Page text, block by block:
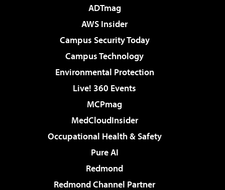
ADTmag
AWS Insider
Campus Security Today
Campus Technology
Environmental Protection
Live! 360 Events
MCPmag
MedCloudInsider
Occupational Health & Safety
Pure AI
Redmond
Redmond Channel Partner